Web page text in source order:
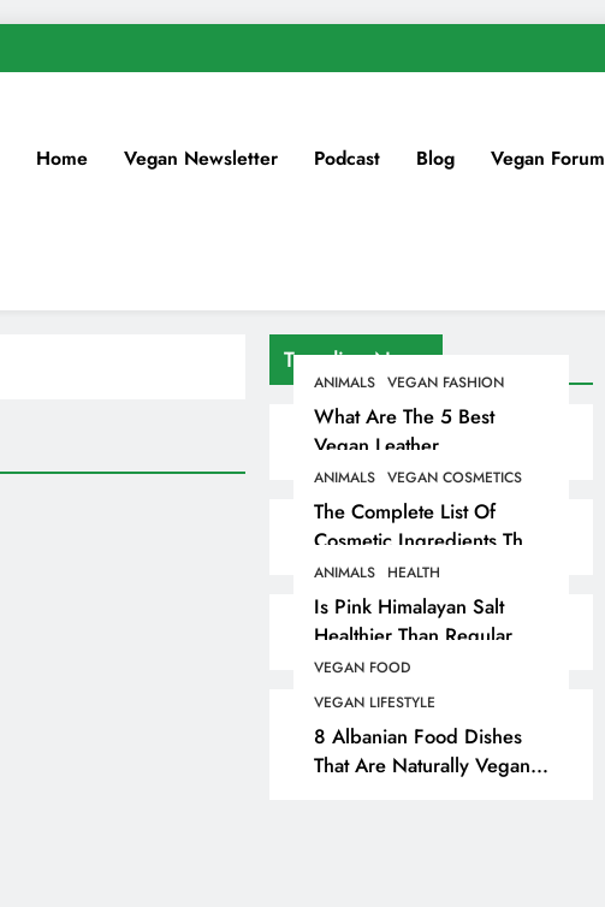
Home Vegan Newsletter Podcast Blog Vegan Forum
Trending News
ANIMALS VEGAN FASHION
What Are The 5 Best
Vegan Leather
Alternatives?
ANIMALS VEGAN COSMETICS
The Complete List Of
Cosmetic Ingredients That
Are Secretly Tested On
Animals
ANIMALS HEALTH
Is Pink Himalayan Salt
Healthier Than Regular
Salt? Or A Marketing
Illusion Hiding Animal
Cruelty & Exploitation
VEGAN FOOD
VEGAN LIFESTYLE
8 Albanian Food Dishes
That Are Naturally Vegan
ANIMALS VEGAN FASHION
What Are The 5 Best
Vegan Leather
Alternatives?
4 years ago